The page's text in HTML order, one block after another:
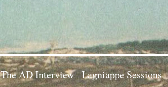
for:
The AD Interview Lagniappe Sessions